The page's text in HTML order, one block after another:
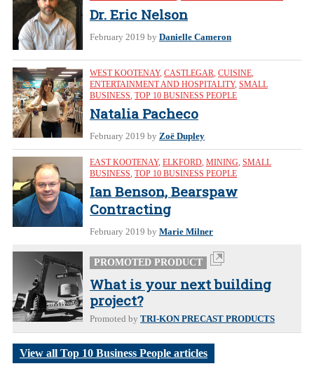
Dr. Eric Nelson
February 2019 by Danielle Cameron
WEST KOOTENAY, CASTLEGAR CUISINE
ENTERTAINMENT AND HOSPITALITY, SMALL
BUSINESS TOP 10 BUSINESS PEOPLE
Natalia Pacheco
February 2019 by Zoë Dupley
EAST KOOTENAY, ELKFORD MINING SMALL
BUSINESS TOP 10 BUSINESS PEOPLE
Ian Benson, Bearspaw
Contracting
February 2019 by Marie Milner
PROMOTED PRODUCT
What is your next building
project?
Promoted by TRI-KON PRECAST PRODUCTS
View all Top 10 Business People articles